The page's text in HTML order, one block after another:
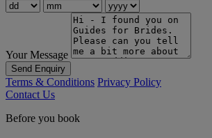
Your Message
Send Enquiry
Terms & Conditions Privacy Policy
Contact Us
Before you book